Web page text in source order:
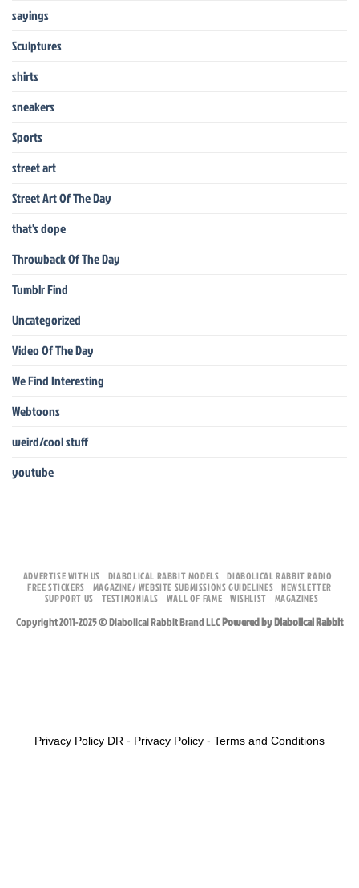
sayings
Sculptures
shirts
sneakers
Sports
street art
Street Art Of The Day
that's dope
Throwback Of The Day
Tumblr Find
Uncategorized
Video Of The Day
We Find Interesting
Webtoons
weird/cool stuff
youtube
ADVERTISE WITH US DIABOLICAL RABBIT MODELS
DIABOLICAL RABBIT RADIO
FREE STICKERS
MAGAZINE/ WEBSITE SUBMISSIONS GUIDELINES NEWSLETTER
SUPPORT US
TESTIMONIALS WALL OF FAME WISHLIST MAGAZINES
Copyright 2011-2025 © Diabolical Rabbit Brand LLCPowered by Diabolical Rabbit
Privacy Policy DR - Privacy Policy - Terms and Conditions